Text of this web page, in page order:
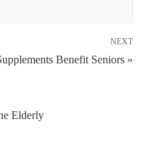
NEXT
Benefit Seniors »
Elderly